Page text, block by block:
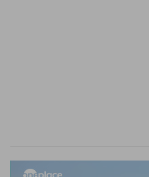
accomplishment of